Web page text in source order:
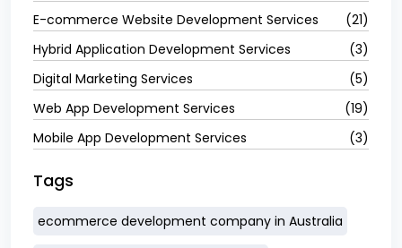
E-commerce Website Development Services
(21)
Hybrid Application Development Services
(3)
Digital Marketing Services
(5)
Web App Development Services
(19)
Mobile App Development Services
(3)
Tags
ecommerce development company in Australia